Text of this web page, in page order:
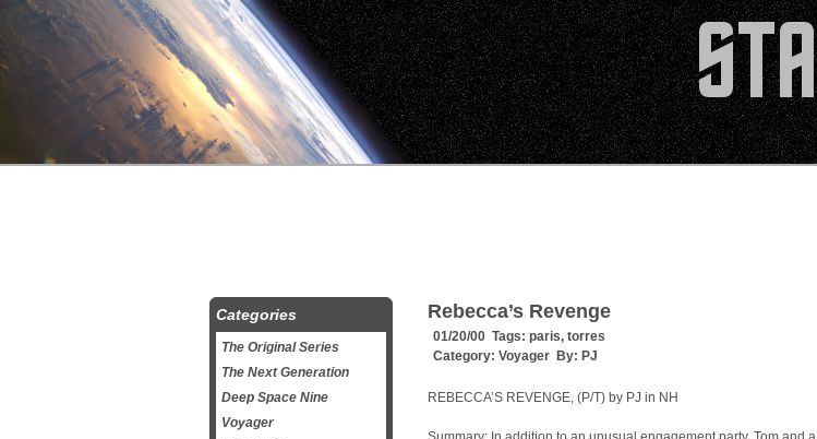
Rebecca’s Revenge
01/20/00 Tags: paris, torres
Category: Voyager By: PJ
REBECCA’S REVENGE, (P/T) by PJ in NH
Categories
The Original Series
The Next Generation
Deep Space Nine
Voyager